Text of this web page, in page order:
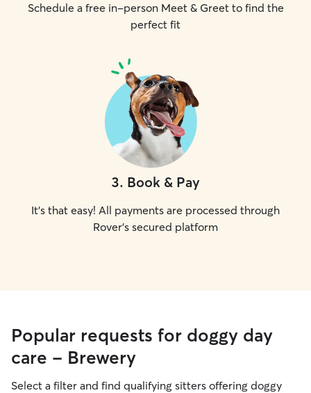
Schedule a free in-person Meet & Greet to find the
perfect fit
3. Book & Pay
It's that easy! All payments are processed through
Rover's secured platform
Popular requests for doggy day
care - Brewery
Select a filter and find qualifying sitters offering doggy